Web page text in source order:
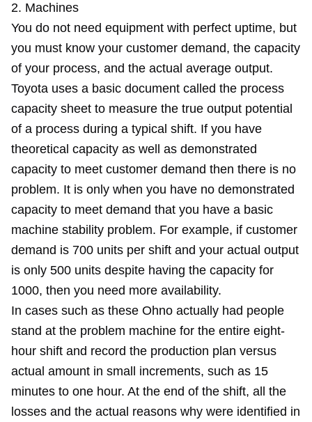
2. Machines
You do not need equipment with perfect uptime, but
you must know your customer demand, the capacity
of your process, and the actual average output.
Toyota uses a basic document called the process
capacity sheet to measure the true output potential
of a process during a typical shift. If you have
theoretical capacity as well as demonstrated
capacity to meet customer demand then there is no
problem. It is only when you have no demonstrated
capacity to meet demand that you have a basic
machine stability problem. For example, if customer
demand is 700 units per shift and your actual output
is only 500 units despite having the capacity for
1000, then you need more availability.
In cases such as these Ohno actually had people
stand at the problem machine for the entire eight-
hour shift and record the production plan versus
actual amount in small increments, such as 15
minutes to one hour. At the end of the shift, all the
losses and the actual reasons why were identified in